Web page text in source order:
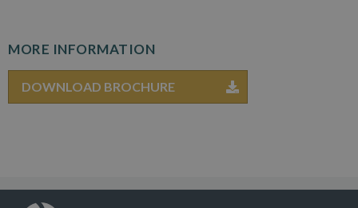
MORE INFORMATION
DOWNLOAD BROCHURE